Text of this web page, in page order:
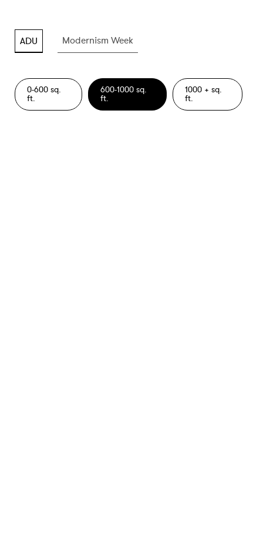
ADU
Modernism Week
0-600 sq.
ft.
600-1000 sq.
ft.
1000 + sq.
ft.